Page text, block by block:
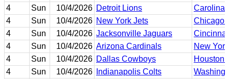
4
Sun 10/4/2026 Detroit Lions
Carolina
4
Sun 10/4/2026 New York Jets
Chicago
4
Sun 10/4/2026 Jacksonville Jaguars
4
Sun 10/4/2026 Arizona Cardinals
New
4
Sun 10/4/2026 Dallas Cowboys
Houston
4
Sun 10/4/2026 Indianapolis Colts